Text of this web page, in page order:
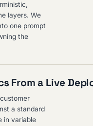
layers. We
one prompt
the
From a Live
a standard
in variable